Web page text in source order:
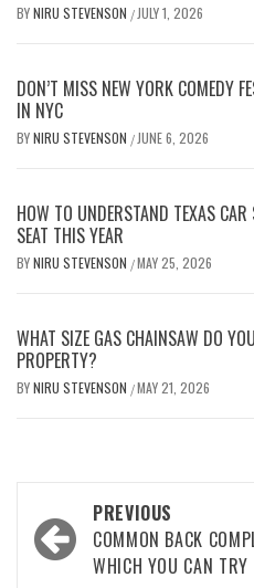
BYNIRU STEVENSON / JULY 1, 2026
DON’T MISS NEW YORK COMEDY
IN NYC
BYNIRU STEVENSON / JUNE 6, 2026
HOW TO UNDERSTAND TEXAS
SEAT THIS YEAR
BYNIRU STEVENSON /MAY 25, 2026
WHAT SIZE GAS CHAINSAW DO
PROPERTY?
BYNIRU STEVENSON /MAY 21, 2026
Post
navigation
PREVIOUS
COMMON BACK
WHICH YOU CAN TRY